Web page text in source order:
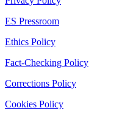
ES Pressroom
Ethics Policy
Fact-Checking Policy
Corrections Policy
Cookies Policy